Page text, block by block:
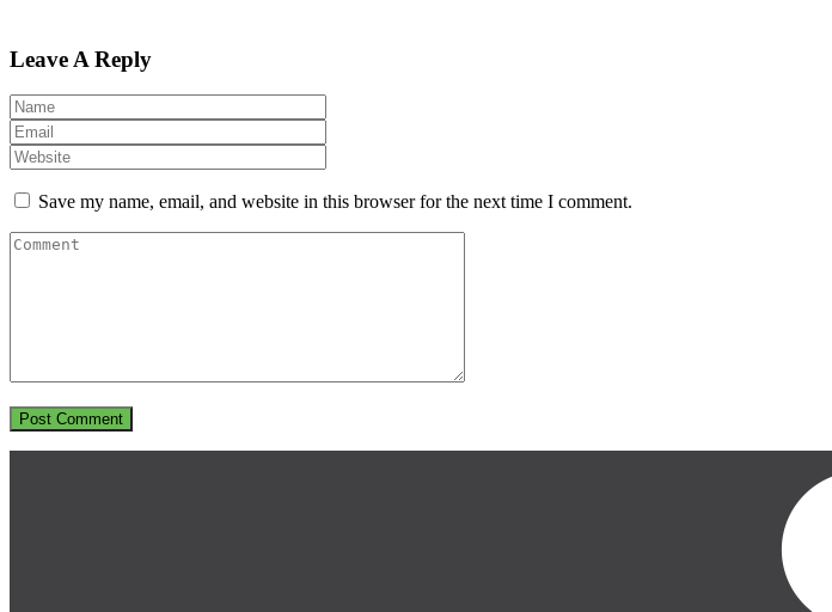
Leave A Reply
Save my name, email, and website in this browser for the next time I comment.